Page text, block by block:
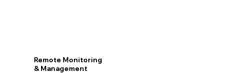
Remote Monitoring
& Management